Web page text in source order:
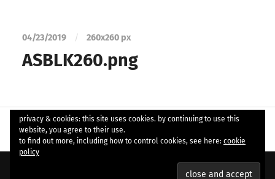
04/23/2019 / 260x260 px
ASBLK260.png
Anders Norén .
privacy & cookies: this site uses cookies. by continuing to use this
website, you agree to their use.
to find out more, including how to control cookies, see here: cookie
policy